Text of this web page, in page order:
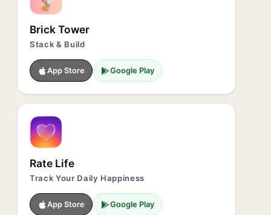
Brick Tower
Stack & Build
App Store Google Play
Rate Life
Track Your Daily Happiness
App Store Google Play